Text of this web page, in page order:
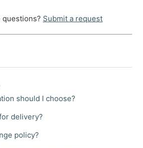
questions? Submit a request
should I choose?
delivery?
policy?